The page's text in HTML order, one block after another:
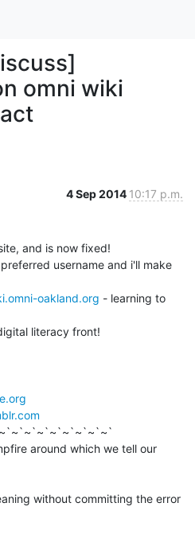
omni wiki
4 Sep 2014 10:17 p.m.
and is now fixed!
username and i'll make
oakland.org - learning to
literacy front!
without committing the error